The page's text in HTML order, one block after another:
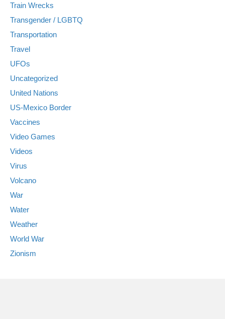
Train Wrecks
Transgender / LGBTQ
Transportation
Travel
UFOs
Uncategorized
United Nations
US-Mexico Border
Vaccines
Video Games
Videos
Virus
Volcano
War
Water
Weather
World War
Zionism